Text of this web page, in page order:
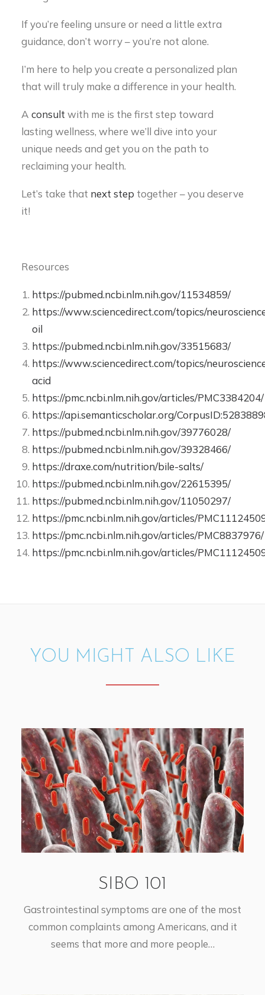
If you’re feeling unsure or need a little extra
guidance, don’t worry – you’re not alone.
I’m here to help you create a personalized plan
that will truly make a difference in your health.
A consult with me is the first step toward
lasting wellness, where we’ll dive into your
unique needs and get you on the path to
reclaiming your health.
Let’s take that next step together – you deserve
it!
Resources
https://pubmed.ncbi.nlm.nih.gov/11534859/
https://www.sciencedirect.com/topics/
oil
https://pubmed.ncbi.nlm.nih.gov/33515683/
https://www.sciencedirect.com/topics/
acid
https://pmc.ncbi.nlm.nih.gov/articles/PMC3384204/
https://api.semanticscholar.org/
https://pubmed.ncbi.nlm.nih.gov/39776028/
https://pubmed.ncbi.nlm.nih.gov/39328466/
https://draxe.com/nutrition/bile-salts/
https://pubmed.ncbi.nlm.nih.gov/22615395/
https://pubmed.ncbi.nlm.nih.gov/11050297/
https://pmc.ncbi.nlm.nih.gov/articles/
https://pmc.ncbi.nlm.nih.gov/articles/PMC8837976/
https://pmc.ncbi.nlm.nih.gov/articles/
YOU MIGHT ALSO LIKE
SIBO 101
Gastrointestinal symptoms are one of the most
common complaints among Americans, and it
seems that more and more people…